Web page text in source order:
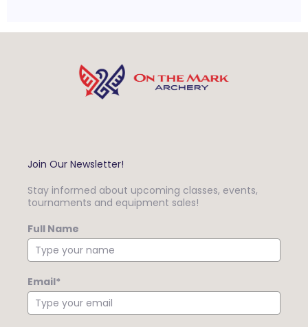
Join Our Newsletter!
Stay informed about upcoming classes, events,
tournaments and equipment sales!
Full Name
Email*